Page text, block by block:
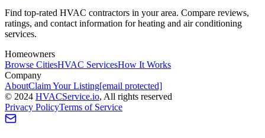
Find top-rated HVAC contractors in your area. Compare reviews,
ratings, and contact information for heating and air conditioning
services.
Homeowners
Browse CitiesHVAC ServicesHow It Works
Company
AboutClaim Your Listing[email protected]
© 2024 HVACService.io, All rights reserved
Privacy PolicyTerms of Service